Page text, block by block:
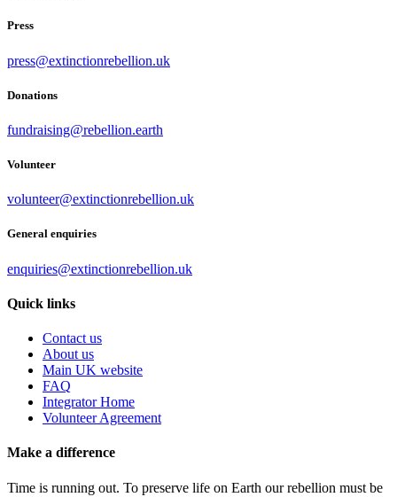
Press
press@extinctionrebellion.uk
Donations
fundraising@rebellion.earth
Volunteer
volunteer@extinctionrebellion.uk
General enquiries
enquiries@extinctionrebellion.uk
Quick links
Contact us
About us
Main UK website
FAQ
Integrator Home
Volunteer Agreement
Make a difference
Time is running out. To preserve life on Earth our rebellion must be